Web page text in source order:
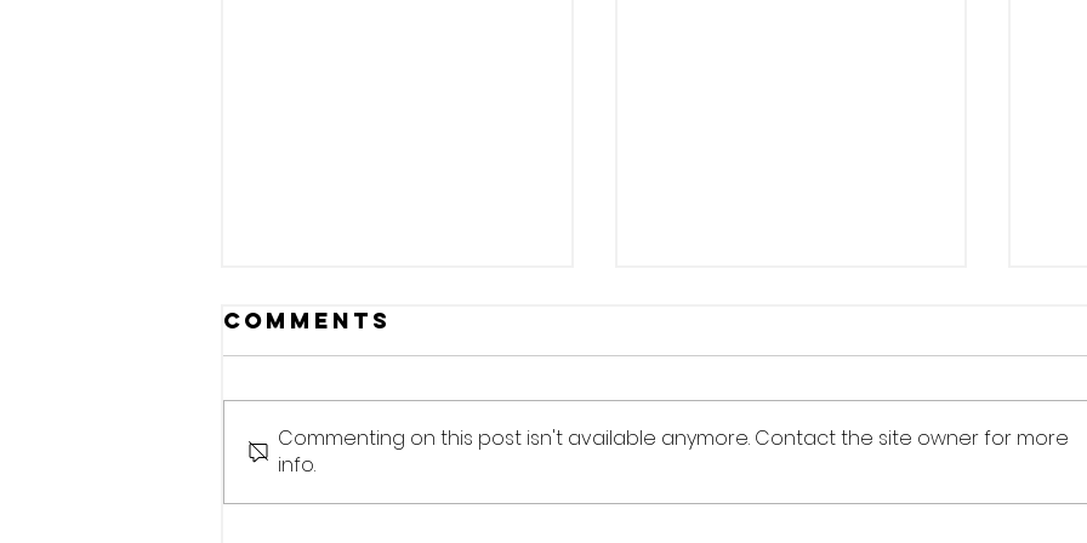
Small formats,
Nature,
Comments
Commenting on this post isn't available anymore. Contact the site owner for more
info.